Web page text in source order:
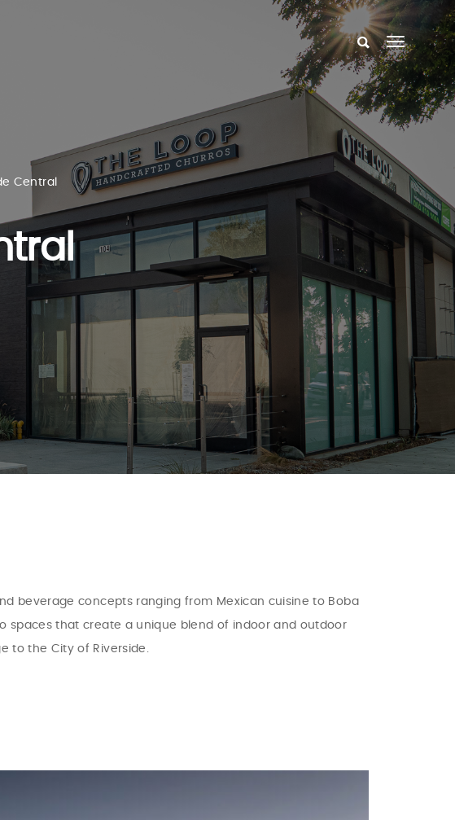
Central
beverage concepts ranging from Mexican cuisine to Boba
spaces that create a unique blend of indoor and outdoor
to the City of Riverside.